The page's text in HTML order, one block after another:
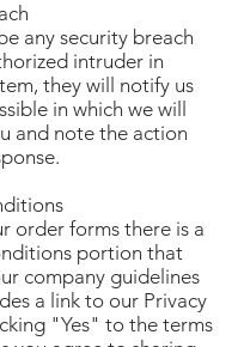
any security breach
intruder in
they will notify us
in which we will
and note the action
order forms there is a
portion that
company guidelines
a link to our Privacy
"Yes" to the terms